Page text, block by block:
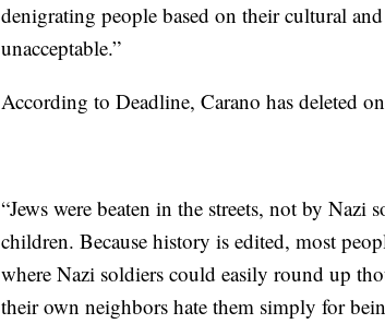
denigrating people based on their cultural
unacceptable.”
According to Deadline, Carano has deleted
“Jews were beaten in the streets, not by
children. Because history is edited, most
where Nazi soldiers could easily round up
their own neighbors hate them simply for